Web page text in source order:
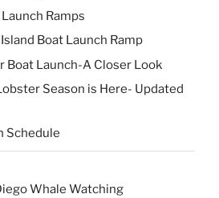
Ramps
Boat Launch Ramp
Boat Launch-A Closer Look
Season is Here- Updated
Schedule
Whale Watching